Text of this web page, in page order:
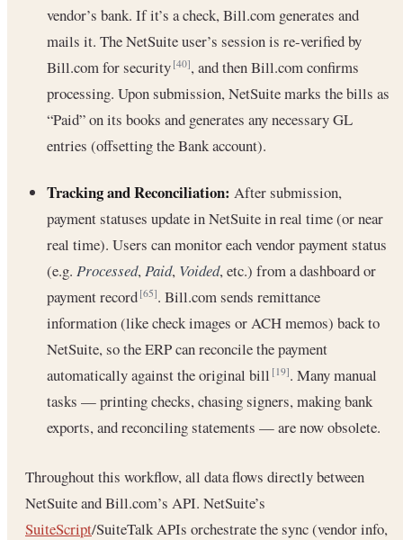
vendor’s bank. If it’s a check, Bill.com generates and
mails it. The NetSuite user’s session is re-verified by
Bill.com for security[40], and then Bill.com confirms
processing. Upon submission, NetSuite marks the bills as
“Paid” on its books and generates any necessary GL
entries (offsetting the Bank account).
Tracking and Reconciliation: After submission,
payment statuses update in NetSuite in real time (or near
real time). Users can monitor each vendor payment status
(e.g. Processed,Paid, Voided, etc.) from a dashboard or
payment record[65]. Bill.com sends remittance
information (like check images or ACH memos) back to
NetSuite, so the ERP can reconcile the payment
automatically against the original bill[19]. Many manual
tasks — printing checks, chasing signers, making bank
exports, and reconciling statements — are now obsolete.
Throughout this workflow, all data flows directly between
NetSuite and Bill.com’s API. NetSuite’s
SuiteScript/SuiteTalk APIs orchestrate the sync (vendor info,